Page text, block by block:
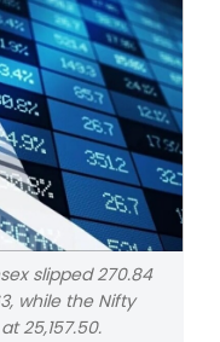
slipped 270.84
while the Nifty
25,157.50.